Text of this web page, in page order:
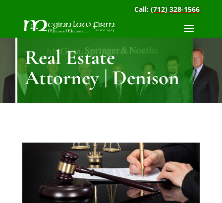
Call:(712) 328-1566
Real Estate
Attorney | Denison